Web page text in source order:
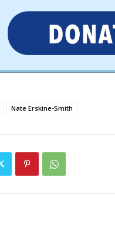
Nate Erskine-Smith